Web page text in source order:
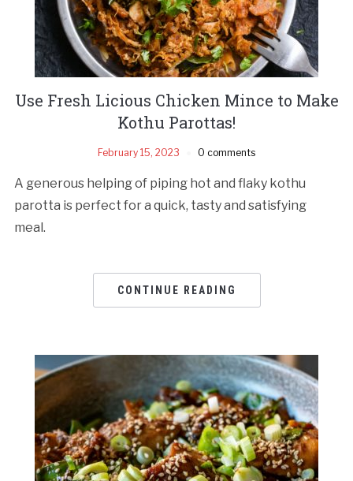
Use Fresh Licious Chicken Mince to Make
Kothu Parottas!
February 15, 2023 0 comments
A generous helping of piping hot and flaky kothu
parotta is perfect for a quick, tasty and satisfying
meal.
CONTINUE READING